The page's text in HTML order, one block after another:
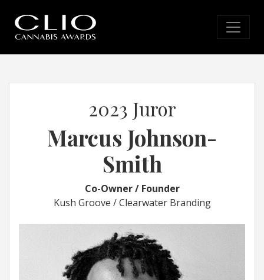
2023 Juror
Marcus Johnson-
Smith
Co-Owner / Founder
Kush Groove / Clearwater Branding